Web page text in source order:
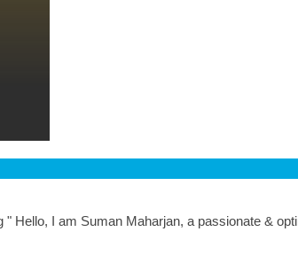
Hello, I am Suman Maharjan, a passionate &